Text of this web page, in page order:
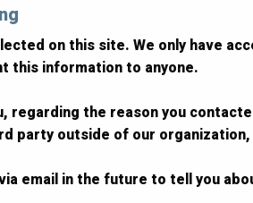
on this site. We only have
this information to anyone.
regarding the reason you
party outside of our
email in the future to tell you